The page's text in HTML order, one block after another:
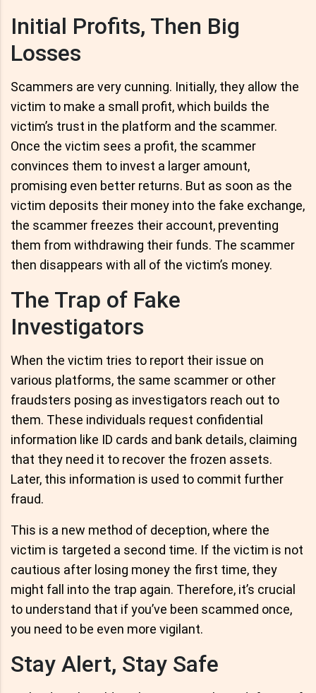
Initial Profits, Then Big
Losses
Scammers are very cunning. Initially, they allow the
victim to make a small profit, which builds the
victim’s trust in the platform and the scammer.
Once the victim sees a profit, the scammer
convinces them to invest a larger amount,
promising even better returns. But as soon as the
victim deposits their money into the fake exchange,
the scammer freezes their account, preventing
them from withdrawing their funds. The scammer
then disappears with all of the victim’s money.
The Trap of Fake
Investigators
When the victim tries to report their issue on
various platforms, the same scammer or other
fraudsters posing as investigators reach out to
them. These individuals request confidential
information like ID cards and bank details, claiming
that they need it to recover the frozen assets.
Later, this information is used to commit further
fraud.
This is a new method of deception, where the
victim is targeted a second time. If the victim is not
cautious after losing money the first time, they
might fall into the trap again. Therefore, it’s crucial
to understand that if you’ve been scammed once,
you need to be even more vigilant.
Stay Alert, Stay Safe